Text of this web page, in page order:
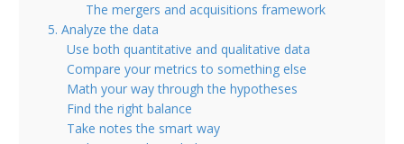
The mergers and acquisitions framework
5. Analyze the data
Use both quantitative and qualitative data
Compare your metrics to something else
Math your way through the hypotheses
Find the right balance
Take notes the smart way